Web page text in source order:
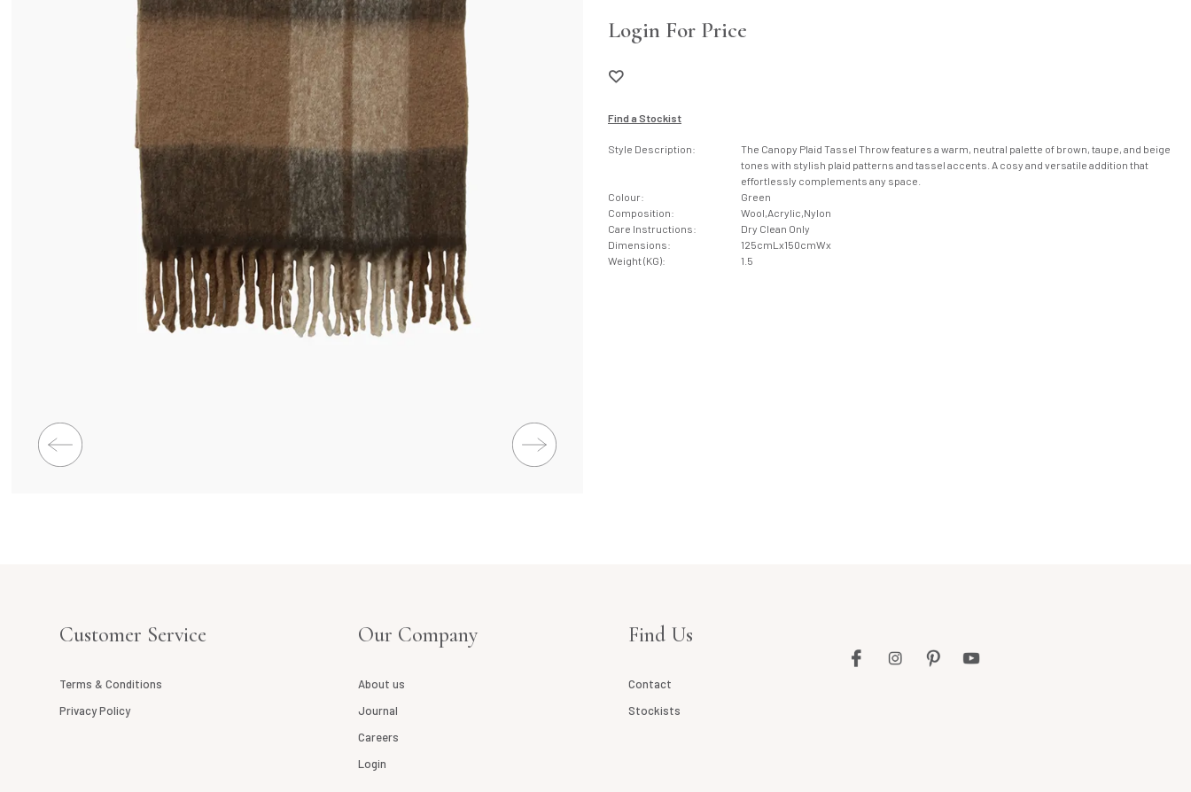
Login For Price
Find a Stockist
Style Description:
The Canopy Plaid Tassel Throw features a warm, neutral palette of brown, taupe, and beige
tones with stylish plaid patterns and tassel accents. A cosy and versatile addition that
effortlessly complements any space.
Colour:
Green
Composition:
Wool,Acrylic,Nylon
Care Instructions:
Dry Clean Only
Dimensions:
125cmLx150cmWx
Weight (KG):
1.5
Customer Service
Terms & Conditions
Privacy Policy
Our Company
About us
Journal
Careers
Login
Find Us
Contact
Stockists